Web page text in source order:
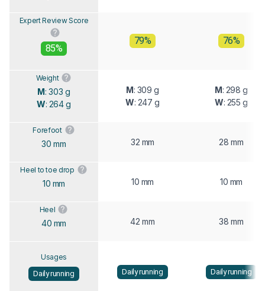
Expert Review Score
85%
79% 76%
Weight
M: 303 g
W: 264 g
M: 309 g
W: 247 g
M: 298 g
W: 255 g
Forefoot
30 mm 32 mm 28 mm
Heel to toe drop
10 mm 10 mm 10 mm
Heel
40 mm 42 mm 38 mm
Usages
Daily running
Daily running Daily running